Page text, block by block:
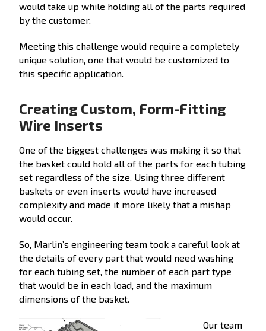
would take up while holding all of the parts required
by the customer.
Meeting this challenge would require a completely
unique solution, one that would be customized to
this specific application.
Creating Custom, Form-Fitting
Wire Inserts
One of the biggest challenges was making it so that
the basket could hold all of the parts for each tubing
set regardless of the size. Using three different
baskets or even inserts would have increased
complexity and made it more likely that a mishap
would occur.
So, Marlin’s engineering team took a careful look at
the details of every part that would need washing
for each tubing set, the number of each part type
that would be in each load, and the maximum
dimensions of the basket.
Our team